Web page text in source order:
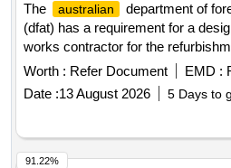
The
australian
department of
(dfat) has a requirement for a
works contractor for the
high commission staff residential
moresby, papua new guinea.
Worth : Refer Document EMD :
Date :13 August 2026 5 Days to
91.22%